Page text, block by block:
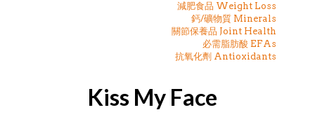
減肥食品 Weight Loss
鈣/礦物質 Minerals
關節保養品 Joint Health
必需脂肪酸 EFAs
抗氧化劑 Antioxidants
Kiss My Face